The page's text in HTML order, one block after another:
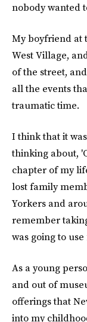
nobody wanted
My boyfriend at
West Village,
of the street,
all the events
traumatic time.
I think that it
thinking about,
chapter of my
lost family
Yorkers and
remember
was going to
As a young
and out of
offerings that
into my